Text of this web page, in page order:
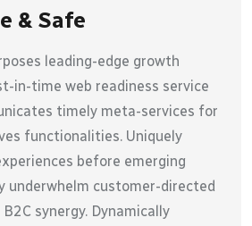
& Safe
leading-edge growth
in-time web readiness service
timely meta-services for
functionalities. Uniquely
before emerging
underwhelm customer-directed
synergy. Dynamically